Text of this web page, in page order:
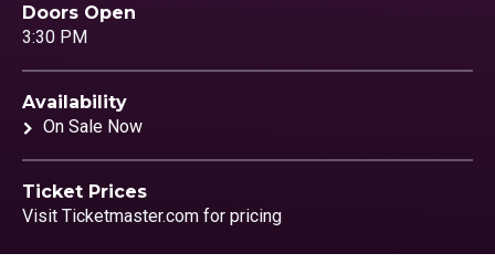
Doors Open
3:30 PM
Availability
On Sale Now
Ticket Prices
Visit Ticketmaster.com for pricing